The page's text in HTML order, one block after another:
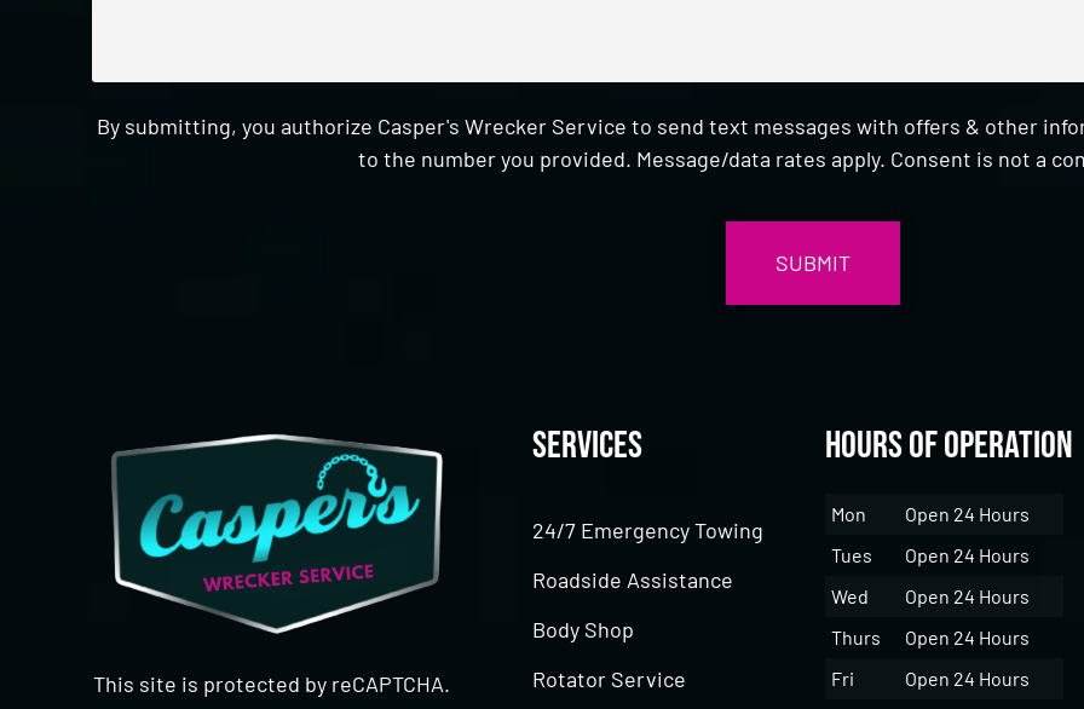
By submitting, you authorize Casper's Wrecker Service to send text messages with offers & other
to the number you provided. Message/data rates apply. Consent is not a
This site is protected by reCAPTCHA.
Services
24/7 Emergency Towing
Roadside Assistance
Body Shop
Rotator Service
Hours of Operation
Mon
Open 24 Hours
Tues
Open 24 Hours
Wed
Open 24 Hours
Thurs
Open 24 Hours
Fri
Open 24 Hours